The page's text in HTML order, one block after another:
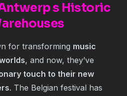
s Historic
for transforming music
, and now, they’ve
touch to their new
. The Belgian festival has